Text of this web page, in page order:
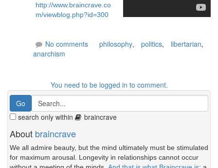
http://www.braincrave.co
m/viewblog.php?id=300
No comments philosophy, politics, libertarian,
anarchism
You need to be logged in to comment.
search only within braincrave
About braincrave
We all admire beauty, but the mind ultimately must be stimulated
for maximum arousal. Longevity in relationships cannot occur